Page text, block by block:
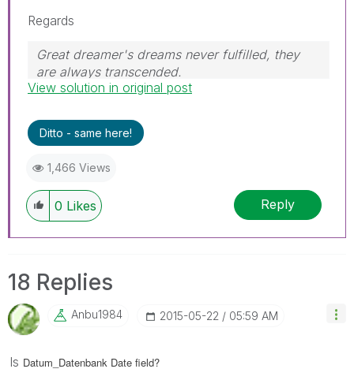
Regards
Great dreamer's dreams never fulfilled, they
are always transcended.
Please appreciate our Qlik community members
query. If your query is answered, please mark
the topic as resolved
View solution in original post
Ditto - same here!
1,466 Views
0 Likes Reply
18 Replies
Anbu1984 ‎2015-05-22 05:59 AM
Is Datum_Datenbank Date field?